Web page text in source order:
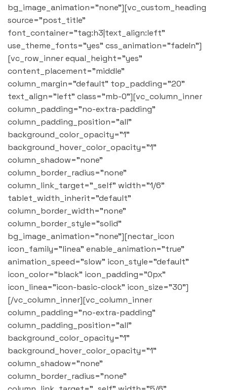
bg_image_animation="none"][vc_custom_heading
source="post_title"
font_container="tag:h3|text_align:left"
use_theme_fonts="yes" css_animation="fadeIn"]
[vc_row_inner equal_height="yes"
content_placement="middle"
column_margin="default" top_padding="20"
text_align="left" class="mb-0"][vc_column_inner
column_padding="no-extra-padding"
column_padding_position="all"
background_color_opacity="1"
background_hover_color_opacity="1"
column_shadow="none"
column_border_radius="none"
column_link_target="_self" width="1/6"
tablet_width_inherit="default"
column_border_width="none"
column_border_style="solid"
bg_image_animation="none"][nectar_icon
icon_family="linea" enable_animation="true"
animation_speed="slow" icon_style="default"
icon_color="black" icon_padding="0px"
icon_linea="icon-basic-clock" icon_size="30"]
[/vc_column_inner][vc_column_inner
column_padding="no-extra-padding"
column_padding_position="all"
background_color_opacity="1"
background_hover_color_opacity="1"
column_shadow="none"
column_border_radius="none"